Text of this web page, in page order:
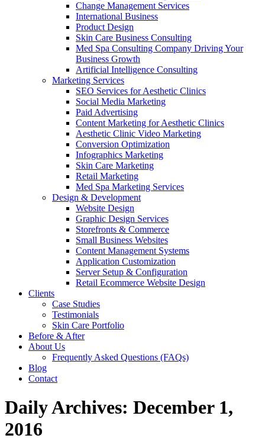
Change Management Services
International Business
Product Design
Skin Care Business Consulting
Med Spa Consulting Company Driving Your
Business Growth
Artificial Intelligence Consulting
Marketing Services
SEO Services for Aesthetic Clinics
Social Media Marketing
Paid Advertising
Content Marketing for Aesthetic Clinics
Aesthetic Clinic Video Marketing
Conversion Optimization
Infographics Marketing
Skin Care Marketing
Retail Marketing
Med Spa Marketing Services
Design & Development
Website Design
Graphic Design Services
Storefronts & Commerce
Small Business Websites
Content Management Systems
Application Customization
Server Setup & Configuration
Retail Ecommerce Website Design
Clients
Case Studies
Testimonials
Skin Care Portfolio
Before & After
About Us
Frequently Asked Questions (FAQs)
Blog
Contact
Daily Archives: December 1,
2016